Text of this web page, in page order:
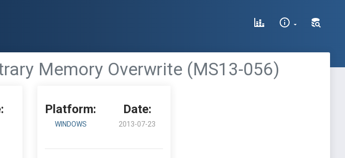
Memory Overwrite (MS13-056)
Platform:
WINDOWS
Date:
2013-07-23